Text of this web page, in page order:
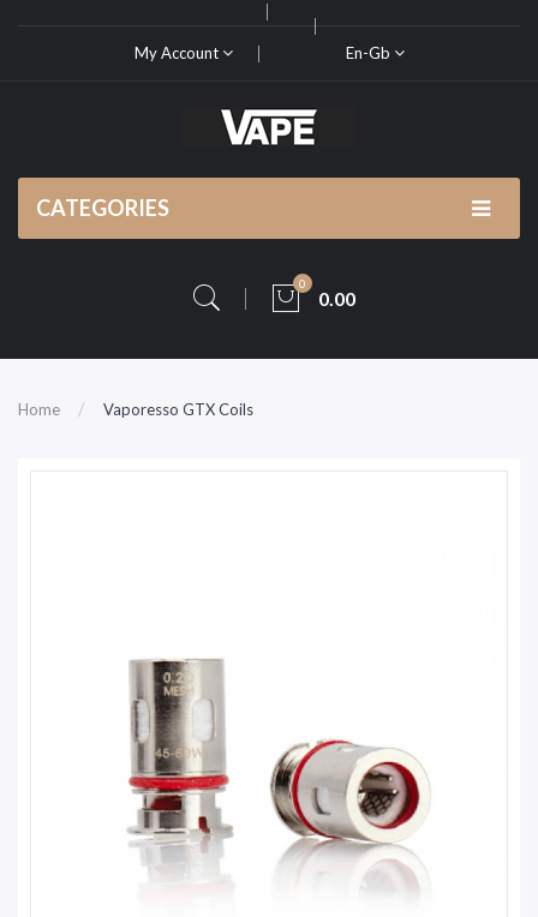
My Account En-Gb
CATEGORIES
0
0.00
Home Vaporesso GTX Coils